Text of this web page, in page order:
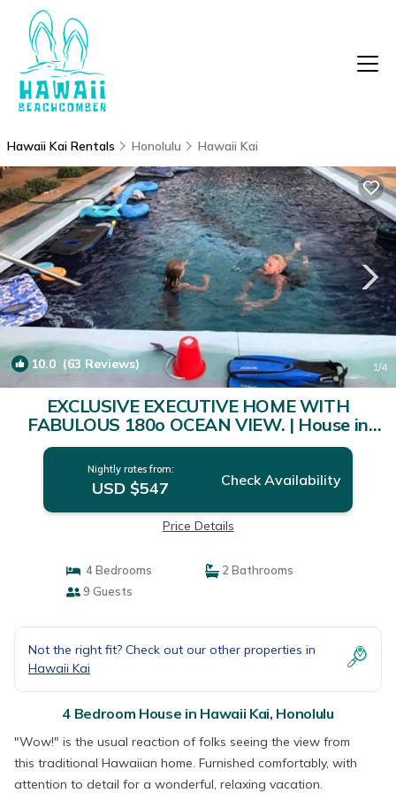
Hawaii Kai Rentals Honolulu Hawaii Kai
10.0 (63 Reviews) 1/4
EXCLUSIVE EXECUTIVE HOME WITH
FABULOUS 180o OCEAN VIEW. | House in
Honolulu
Nightly rates from:
USD $547 Check Availability
Price Details
4 Bedrooms
2 Bathrooms
9 Guests
Not the right fit? Check out our other properties in
Hawaii Kai
4 Bedroom House in Hawaii Kai, Honolulu
"Wow!" is the usual reaction of folks seeing the view from
this traditional Hawaiian home. Furnished comfortably, with
attention to detail for a wonderful, relaxing vacation.